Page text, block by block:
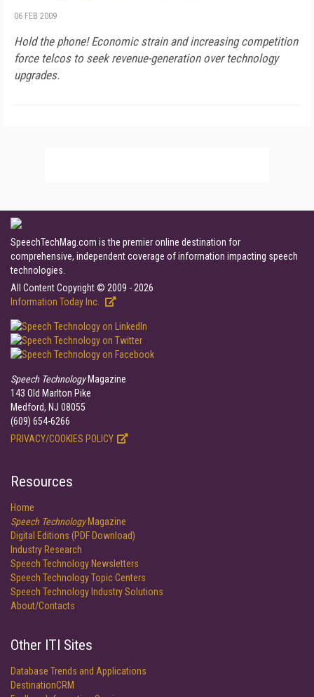
06 FEB 2009
Hold the phone! Economic strain and increasing competition
force telcos to seek revenue-generation over technology
upgrades.
SpeechTechMag.com is the premier online destination for
comprehensive, independent coverage of information impacting speech
technologies.
All Content Copyright © 2009 - 2026
Information Today Inc.
Speech TechnologyMagazine
143 Old Marlton Pike
Medford, NJ 08055
(609) 654-6266
PRIVACY/COOKIES POLICY
Resources
Home
Speech TechnologyMagazine
Digital Editions (PDF Download)
Industry Research
Speech Technology Newsletters
Speech Technology Topic Centers
Speech Technology Industry Solutions
About/Contacts
Other ITI Sites
Database Trends and Applications
DestinationCRM